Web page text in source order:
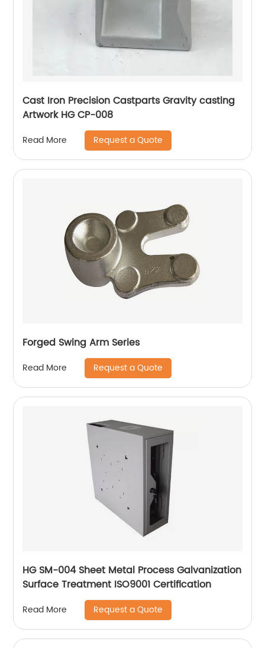
Cast Iron Precision Castparts Gravity casting
Artwork HG CP-008
Read More Request a Quote
Forged Swing Arm Series
Read More Request a Quote
HG SM-004 Sheet Metal Process Galvanization
Surface Treatment ISO9001 Certification
Read More Request a Quote